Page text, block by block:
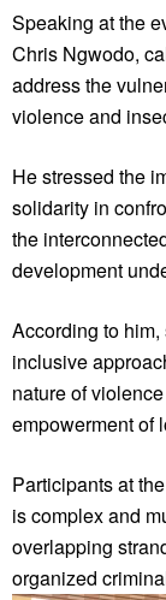
Speaking at the
Chris Ngwodo,
address the
violence and
He stressed the
solidarity in
the
development
According to
inclusive
nature of
empowerment of
Participants at
is complex and
overlapping
organized